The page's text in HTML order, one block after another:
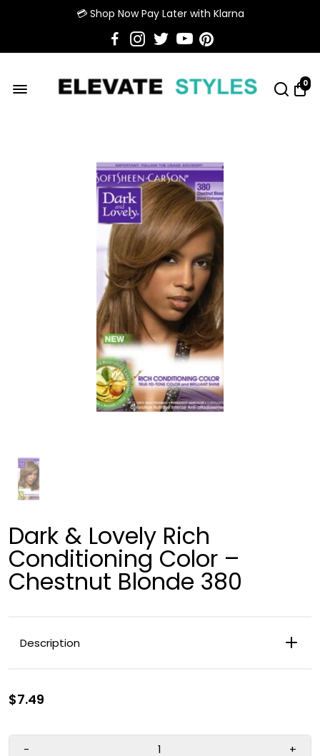
💳 Shop Now Pay Later with Klarna
0
Dark & Lovely Rich
Conditioning Color –
Chestnut Blonde 380
Description
$7.49
- +